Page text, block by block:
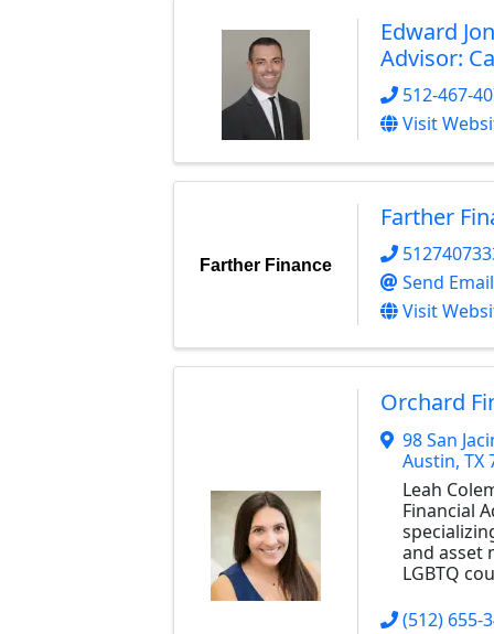
Edward
Advisor:
512-467-
Visit
Farther Finance
Farther
Send Email
Visit
Orchard
98 San
Austin, TX
Leah
Financial
and asset
LGBTQ
(512) 655-